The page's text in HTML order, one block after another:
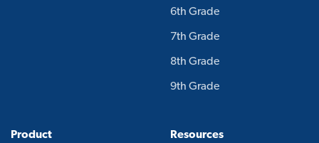
6th Grade
7th Grade
8th Grade
9th Grade
Product Resources